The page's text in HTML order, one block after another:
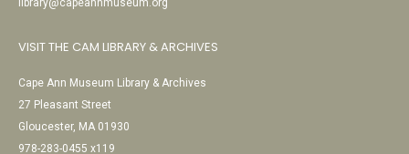
library@capeannmuseum.org
VISIT THE CAM LIBRARY & ARCHIVES
Cape Ann Museum Library & Archives
27 Pleasant Street
Gloucester, MA 01930
978-283-0455 x119